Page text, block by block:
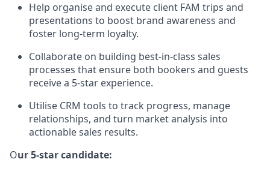
Help organise and execute client FAM trips and
presentations to boost brand awareness and
foster long-term loyalty.
Collaborate on building best-in-class sales
processes that ensure both bookers and guests
receive a 5-star experience.
Utilise CRM tools to track progress, manage
relationships, and turn market analysis into
actionable sales results.
Our 5-star candidate: